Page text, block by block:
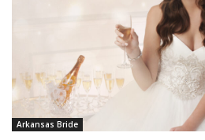
Arkansas Bride